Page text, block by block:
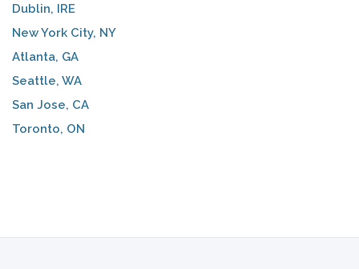
Dublin, IRE
New York City, NY
Atlanta, GA
Seattle, WA
San Jose, CA
Toronto, ON